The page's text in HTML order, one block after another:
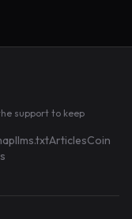
support to keep
llms.txtArticlesCoin